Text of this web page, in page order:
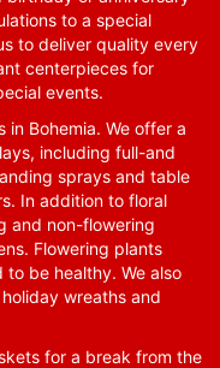
to a special
to deliver quality every
centerpieces for
events.
in Bohemia. We offer a
including full-and
sprays and table
In addition to floral
and non-flowering
Flowering plants
be healthy. We also
wreaths and
for a break from the